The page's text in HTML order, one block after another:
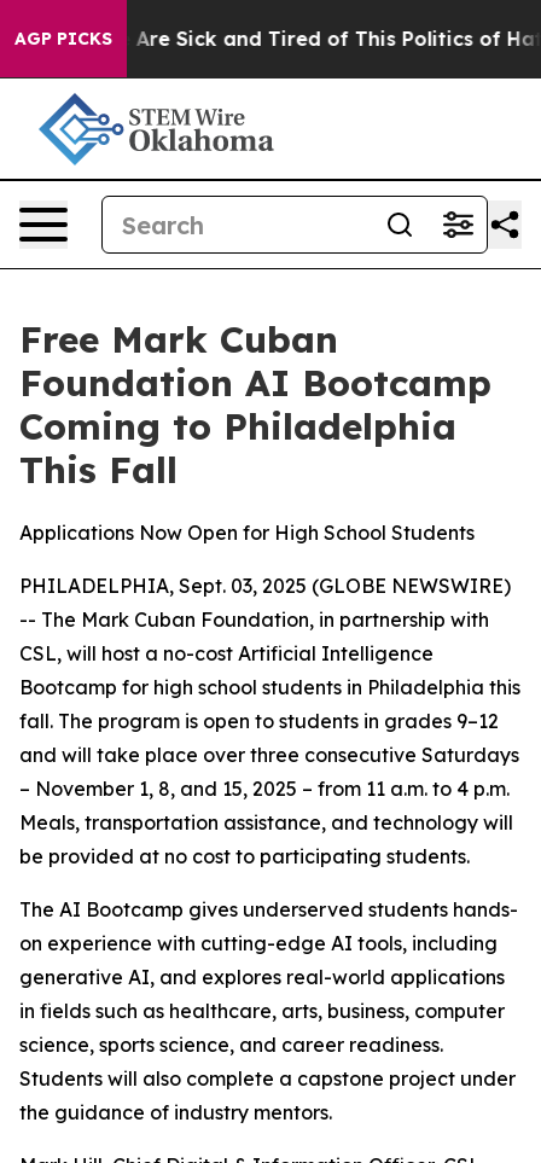
AGP PICKS
“People Are Sick and Tired of This Politics of
Free Mark Cuban
Foundation AI Bootcamp
Coming to Philadelphia
This Fall
Applications Now Open for High School Students
PHILADELPHIA, Sept. 03, 2025 (GLOBE NEWSWIRE)
-- The Mark Cuban Foundation, in partnership with
CSL, will host a no-cost Artificial Intelligence
Bootcamp for high school students in Philadelphia this
fall. The program is open to students in grades 9–12
and will take place over three consecutive Saturdays
– November 1, 8, and 15, 2025 – from 11 a.m. to 4 p.m.
Meals, transportation assistance, and technology will
be provided at no cost to participating students.
The AI Bootcamp gives underserved students hands-
on experience with cutting-edge AI tools, including
generative AI, and explores real-world applications
in fields such as healthcare, arts, business, computer
science, sports science, and career readiness.
Students will also complete a capstone project under
the guidance of industry mentors.